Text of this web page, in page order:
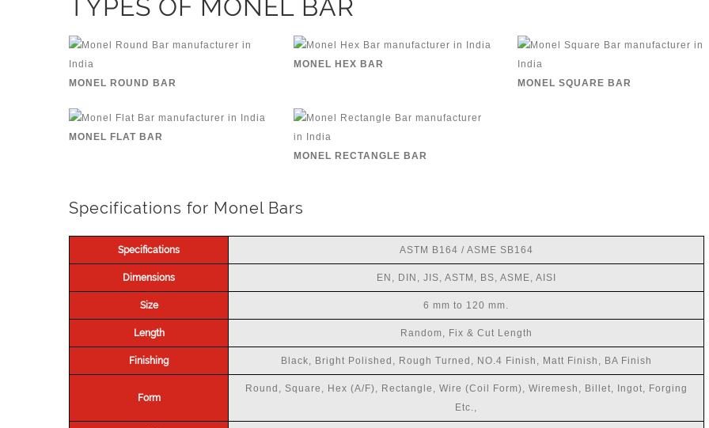
TYPES OF MONEL BAR
MONEL ROUND BAR
MONEL HEX BAR
MONEL SQUARE BAR
MONEL FLAT BAR
MONEL RECTANGLE BAR
Specifications for Monel Bars
Specifications ASTM B164 / ASME SB164
Dimensions EN, DIN, JIS, ASTM, BS, ASME, AISI
Size 6 mm to 120 mm.
Length Random, Fix & Cut Length
Finishing Black, Bright Polished, Rough Turned, NO.4 Finish, Matt Finish, BA Finish
Form
Round, Square, Hex (A/F), Rectangle, Wire (Coil Form), Wiremesh, Billet, Ingot, Forging
Etc.,